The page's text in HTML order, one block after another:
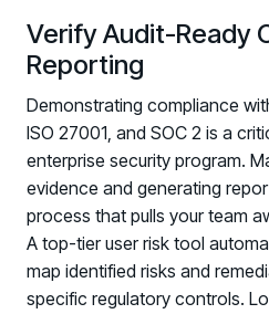
Verify Audit-Ready
Reporting
Demonstrating compliance
ISO 27001, and SOC 2 is a
enterprise security program.
evidence and generating
process that pulls your team
A top-tier user risk tool
map identified risks and
specific regulatory controls.